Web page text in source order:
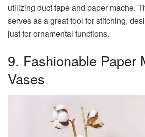
utilizing duct tape and paper mache.
serves as a great tool for stitching,
just for ornamental functions.
9. Fashionable Paper
Vases